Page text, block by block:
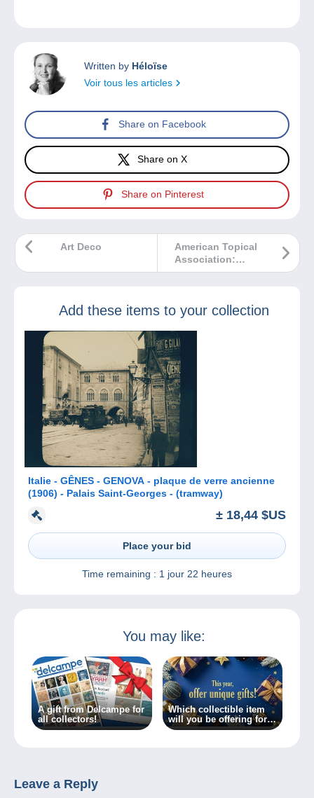
Written by Héloïse
Voir tous les articles
Share on Facebook
Share on X
Share on Pinterest
American Topical
Association:
Navigating on
Thematic
Collectors with
Tom Broadhead
Art Deco
Add these items to your collection
Italie - GÊNES - GENOVA - plaque de verre ancienne
(1906) - Palais Saint-Georges - (tramway)
± 18,44 $US
Place your bid
Time remaining : 1 jour 22 heures
You may like:
A gift from Delcampe for
all collectors!
Which collectible item
will you be offering for
Christmas?
Leave a Reply